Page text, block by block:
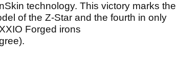
technology. This victory marks the
of the Z-Star and the fourth in only
Forged irons